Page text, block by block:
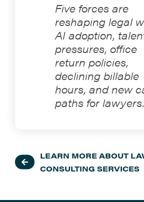
Five forces are
reshaping legal
AI adoption,
pressures, office
return policies,
declining billable
hours, and new
paths for lawyers.
LEARN MORE ABOUT
CONSULTING SERVICES